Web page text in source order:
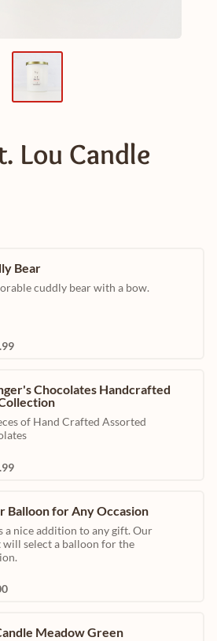
Lou Candle
Bear
cuddly bear with a bow.
Chocolates Handcrafted
of Hand Crafted Assorted
Balloon for Any Occasion
a nice addition to any gift. Our
select a balloon for the
Meadow Green